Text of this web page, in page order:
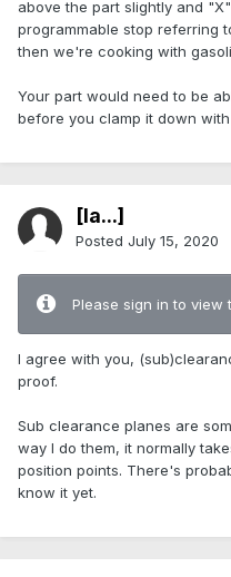
above the part slightly and
programmable stop referring
then we're cooking with
Your part would need to be
before you clamp it down
[Ia...]
Posted July 15, 2020
Please sign in to view
I agree with you,
proof.
Sub clearance planes are
way I do them, it normally
position points. There's
know it yet.